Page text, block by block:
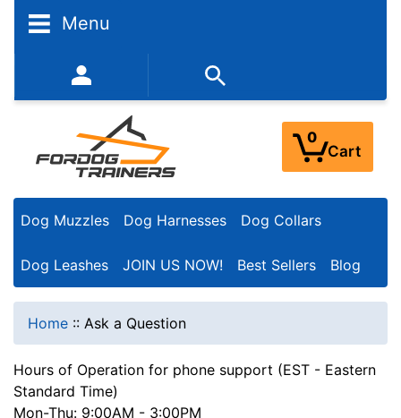
Menu
352-450-8444 (Mon-Fri 9:00AM - 3:00PM EST)
0
Cart
Dog Muzzles Dog Harnesses Dog Collars
Dog Leashes JOIN US NOW! Best Sellers Blog
Home :: Ask a Question
Hours of Operation for phone support (EST - Eastern
Standard Time)
Mon-Thu: 9:00AM - 3:00PM